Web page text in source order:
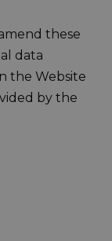
these
data
the Website
by the